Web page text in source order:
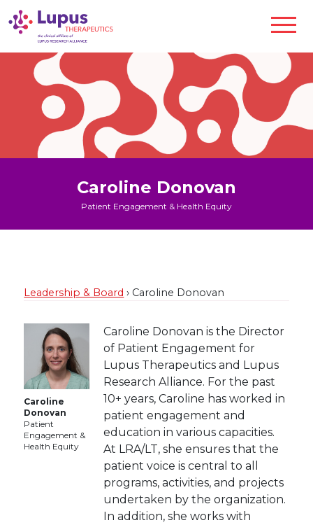
Caroline Donovan
Patient Engagement & Health Equity
Leadership & Board › Caroline Donovan
Caroline
Donovan
Patient
Engagement &
Health Equity
Caroline Donovan is the Director
of Patient Engagement for
Lupus Therapeutics and Lupus
Research Alliance. For the past
10+ years, Caroline has worked in
patient engagement and
education in various capacities.
At LRA/LT, she ensures that the
patient voice is central to all
programs, activities, and projects
undertaken by the organization.
In addition, she works with